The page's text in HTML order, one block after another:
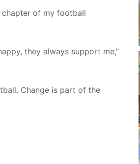
chapter of my football
they always support me,”
Change is part of the